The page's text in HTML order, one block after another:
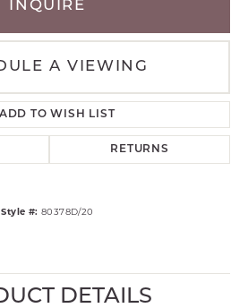
INQUIRE
A VIEWING
ADD TO WISH LIST
RETURNS
Style #: 80378D/20
DETAILS